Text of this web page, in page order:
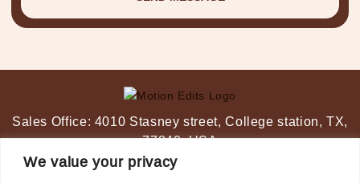
We value your privacy
Sales Office: 4010 Stasney street, College station, TX,
77840, USA
Post-Production Studio: